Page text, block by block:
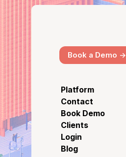
Book a Demo ->
Platform
Contact
Book Demo
Clients
Login
Blog